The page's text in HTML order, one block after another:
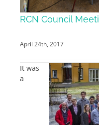
RCN Council
April 24th, 2017
It was
a